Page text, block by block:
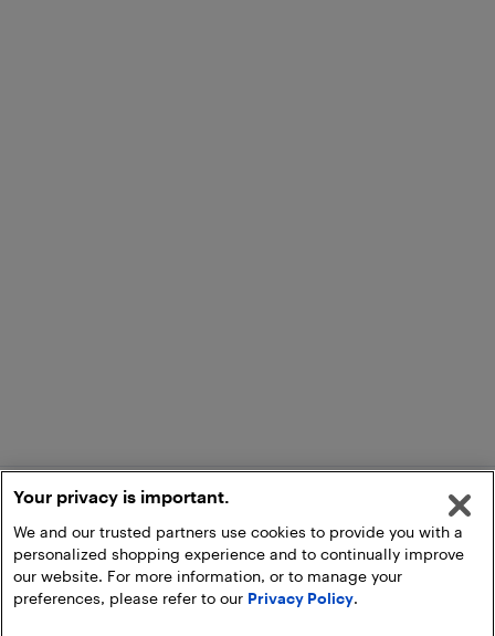
Add to Cart Pick Up at Store
Your privacy is important.
We and our trusted partners use cookies to provide you with a
personalized shopping experience and to continually improve
our website. For more information, or to manage your
preferences, please refer to our Privacy Policy.